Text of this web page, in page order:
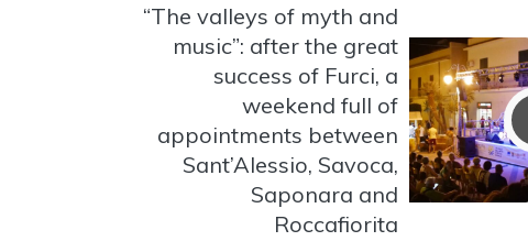
“The valleys of myth and
music”: after the great
success of Furci, a
weekend full of
appointments between
Sant’Alessio, Savoca,
Saponara and
Roccafiorita